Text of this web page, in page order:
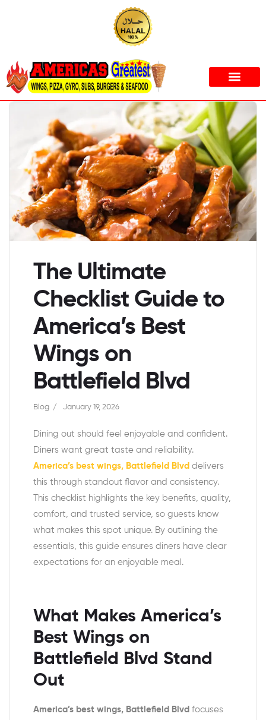
The Ultimate
Checklist Guide to
America’s Best
Wings on
Battlefield Blvd
Blog January 19, 2026
Dining out should feel enjoyable and confident.
Diners want great taste and reliability.
America’s best wings, Battlefield Blvd delivers
this through standout flavor and consistency.
This checklist highlights the key benefits, quality,
comfort, and trusted service, so guests know
what makes this spot unique. By outlining the
essentials, this guide ensures diners have clear
expectations for an enjoyable meal.
What Makes America’s
Best Wings on
Battlefield Blvd Stand
Out
America’s best wings, Battlefield Blvd focuses